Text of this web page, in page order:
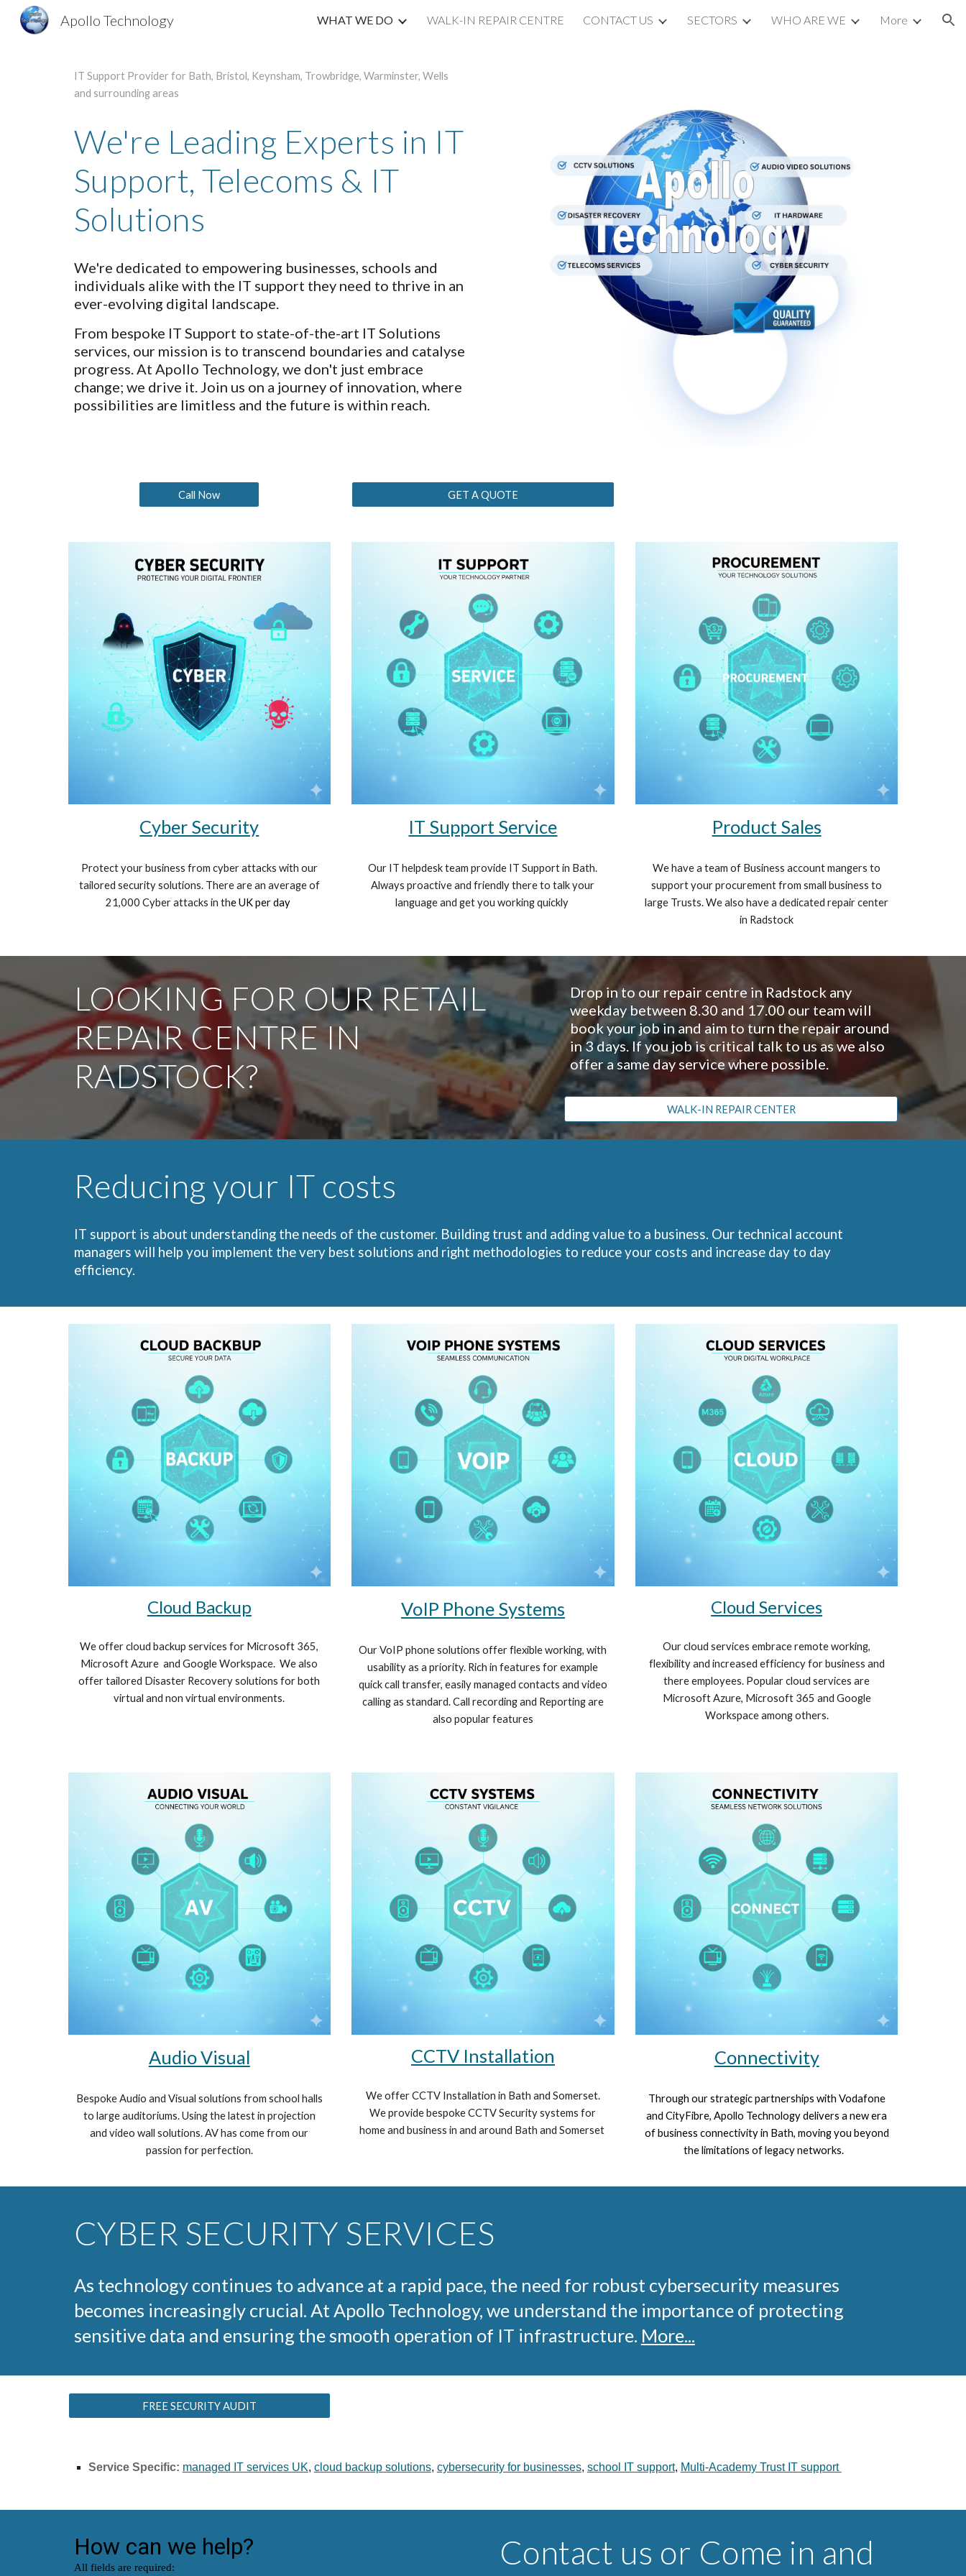
Skip to main content Skip to navigation
Apollo Technology WHAT WE DO WALK-IN REPAIR CENTRE CONTACT US SECTORS WHO ARE WE More
IT Support Provider for Bath, Bristol, Keynsham, Trowbridge, Warminster, Wells
and surrounding areas
We're Leading Experts in IT
Support, Telecoms & IT
Solutions
We're dedicated to empowering businesses, schools and
individuals alike with the IT support they need to thrive in an
ever-evolving digital landscape.
From bespoke IT Support to state-of-the-art IT Solutions
services, our mission is to transcend boundaries and catalyse
progress. At Apollo Technology, we don't just embrace
change; we drive it. Join us on a journey of innovation, where
possibilities are limitless and the future is within reach.
Call Now GET A QUOTE
Cyber Security
Protect your business from cyber attacks with our
tailored security solutions. There are an average of
21,000 Cyber attacks in the UK per day
IT Support Service
Our IT helpdesk team provide IT Support in Bath.
Always proactive and friendly there to talk your
language and get you working quickly
Product Sales
We have a team of Business account mangers to
support your procurement from small business to
large Trusts. We also have a dedicated repair center
in Radstock
LOOKING FOR OUR RETAIL
REPAIR CENTRE IN
RADSTOCK?
Drop in to our repair centre in Radstock any
weekday between 8.30 and 17.00 our team will
book your job in and aim to turn the repair around
in 3 days. If you job is critical talk to us as we also
offer a same day service where possible.
WALK-IN REPAIR CENTER
Reducing your IT costs
IT support is about understanding the needs of the customer. Building trust and adding value to a business. Our technical account
managers will help you implement the very best solutions and right methodologies to reduce your costs and increase day to day
efficiency.
Cloud Backup
We offer cloud backup services for Microsoft 365,
Microsoft Azure and Google Workspace. We also
offer tailored Disaster Recovery solutions for both
virtual and non virtual environments.
VoIP Phone Systems
Our VoIP phone solutions offer flexible working, with
usability as a priority. Rich in features for example
quick call transfer, easily managed contacts and video
calling as standard. Call recording and Reporting are
also popular features
Cloud Services
Our cloud services embrace remote working,
flexibility and increased efficiency for business and
there employees. Popular cloud services are
Microsoft Azure, Microsoft 365 and Google
Workspace among others.
Audio Visual
Bespoke Audio and Visual solutions from school halls
to large auditoriums. Using the latest in projection
and video wall solutions. AV has come from our
passion for perfection.
CCTVInstallation
We offer CCTV Installation in Bath and Somerset.
We provide bespoke CCTV Security systems for
home and business in and around Bath and Somerset
Connectivity
Through our strategic partnerships with Vodafone
andCityFibre, Apollo Technology delivers a new era
of business connectivity in Bath, moving you beyond
the limitations of legacy networks.V
CYBER SECURITY SERVICES
As technology continues to advance at a rapid pace, the need for robust cybersecurity measures
becomes increasingly crucial. At Apollo Technology, we understand the importance of protecting
sensitive data and ensuring the smooth operation of IT infrastructure. More...
FREE SECURITY AUDIT
Service Specific: managed IT services UK, cloud backup solutions, cybersecurity for businesses, school IT support, Multi-Academy Trust IT support
Contact us or Come in and